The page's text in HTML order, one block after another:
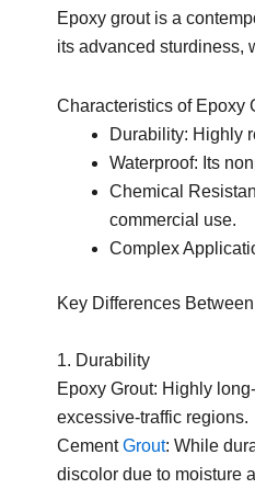
Epoxy grout is a
its advanced sturdiness,
Characteristics of Epoxy
Durability: Highly
Waterproof: Its
Chemical
commercial use.
Complex
Key Differences
1. Durability
Epoxy Grout: Highly
excessive-traffic regions.
CementGrout: While
discolor due to moisture